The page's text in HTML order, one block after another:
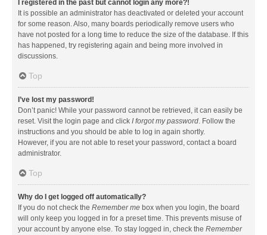
I registered in the past but cannot login any more?!
It is possible an administrator has deactivated or deleted your account
for some reason. Also, many boards periodically remove users who
have not posted for a long time to reduce the size of the database. If this
has happened, try registering again and being more involved in
discussions.
Top
I’ve lost my password!
Don’t panic! While your password cannot be retrieved, it can easily be
reset. Visit the login page and click I forgot my password. Follow the
instructions and you should be able to log in again shortly.
However, if you are not able to reset your password, contact a board
administrator.
Top
Why do I get logged off automatically?
If you do not check the Remember me box when you login, the board
will only keep you logged in for a preset time. This prevents misuse of
your account by anyone else. To stay logged in, check the Remember